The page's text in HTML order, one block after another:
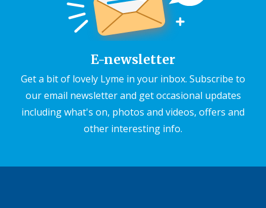
E-newsletter
Get a bit of lovely Lyme in your inbox. Subscribe to
our email newsletter and get occasional updates
including what's on, photos and videos, offers and
other interesting info.